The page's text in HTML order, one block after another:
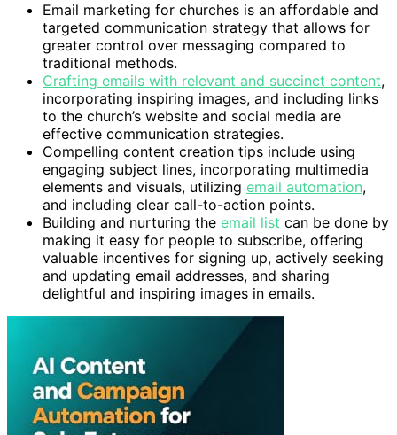
Email marketing for churches is an affordable and
targeted communication strategy that allows for
greater control over messaging compared to
traditional methods.
Crafting emails with relevant and succinct content,
incorporating inspiring images, and including links
to the church’s website and social media are
effective communication strategies.
Compelling content creation tips include using
engaging subject lines, incorporating multimedia
elements and visuals, utilizing email automation,
and including clear call-to-action points.
Building and nurturing the email list can be done by
making it easy for people to subscribe, offering
valuable incentives for signing up, actively seeking
and updating email addresses, and sharing
delightful and inspiring images in emails.